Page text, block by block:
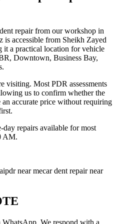
repair from our workshop in
accessible from Sheikh Zayed
a practical location for vehicle
Downtown, Business Bay,
visiting. Most PDR assessments
us to confirm whether the
accurate price without requiring
repairs available for most
AM.
pdr near mecar dent repair near
WhatsApp. We respond with a